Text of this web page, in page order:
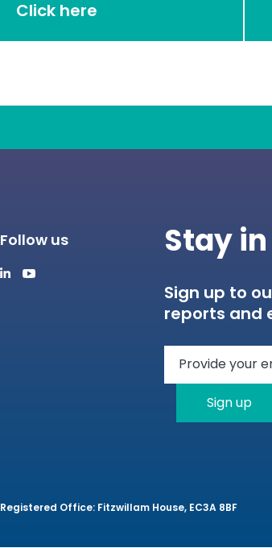
Click here
Follow us Stay
Sign up to
reports and
Sign up
Registered Office: Fitzwillam House, EC3A 8BF